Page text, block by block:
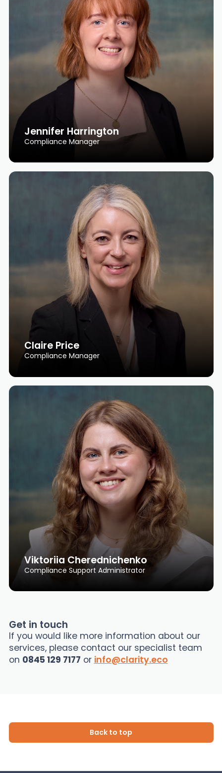
Jennifer Harrington
Compliance Manager
Claire Price
Compliance Manager
Viktoriia Cherednichenko
Compliance Support Administrator
Get in touch
If you would like more information about our
services, please contact our specialist team
on 0845 129 7177 or info@clarity.eco
Back to top